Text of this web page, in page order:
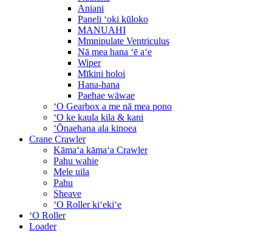
Aniani
Paneli ʻoki kūloko
MANUAHI
Mmnipulate Ventriculus
Nā mea hana ʻē aʻe
Wiper
Mīkini holoi
Hana-hana
Paehae wāwae
ʻO Gearbox a me nā mea pono
ʻO ke kaula kila & kani
ʻŌnaehana ala kinoea
Crane Crawler
Kāmaʻa kāmaʻa Crawler
Pahu wahie
Mele uila
Pahu
Sheave
ʻO Roller kiʻekiʻe
ʻO Roller
Loader